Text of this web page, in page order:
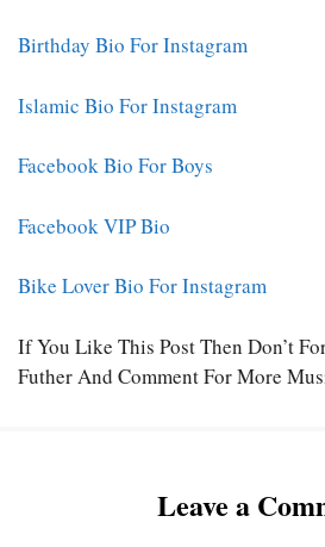
Birthday Bio For Instagram
Islamic Bio For Instagram
Facebook Bio For Boys
Facebook VIP Bio
Bike Lover Bio For Instagram
If You Like This Post Then Don’t
Futher And Comment For More
Leave a